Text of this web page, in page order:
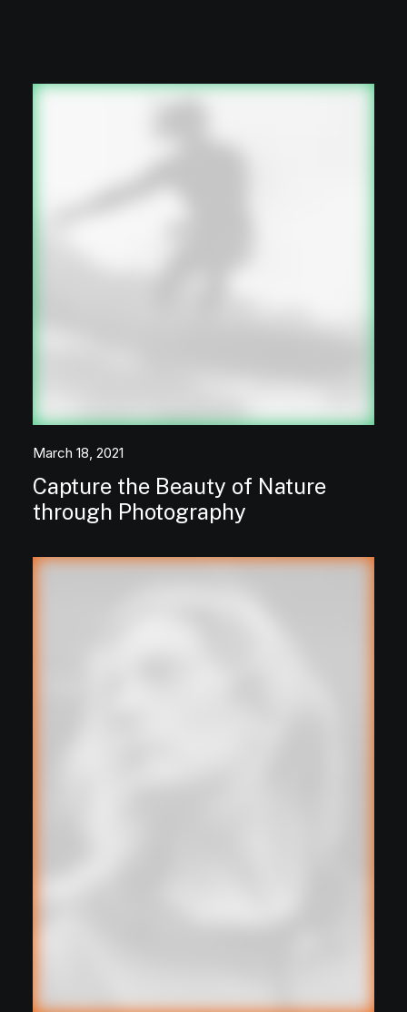
March 18, 2021
Capture the Beauty of Nature
through Photography